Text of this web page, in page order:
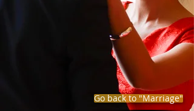
Go back to "Marriage"